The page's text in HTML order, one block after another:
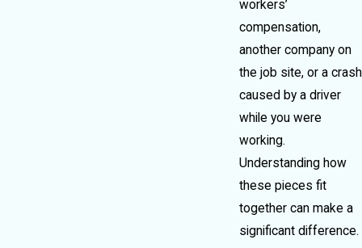
workers’
compensation,
another company on
the job site, or a crash
caused by a driver
while you were
working.
Understanding how
these pieces fit
together can make a
significant difference.